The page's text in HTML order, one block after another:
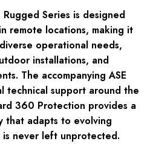
Series is designed
remote locations, making it
operational needs,
installations, and
The accompanying ASE
technical support around the
360 Protection provides a
that adapts to evolving
never left unprotected.